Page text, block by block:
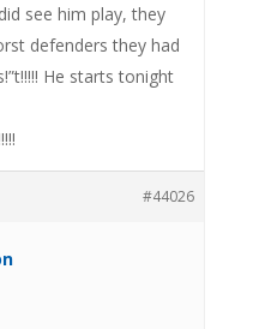
see him play, they
defenders they had
He starts tonight
#44026